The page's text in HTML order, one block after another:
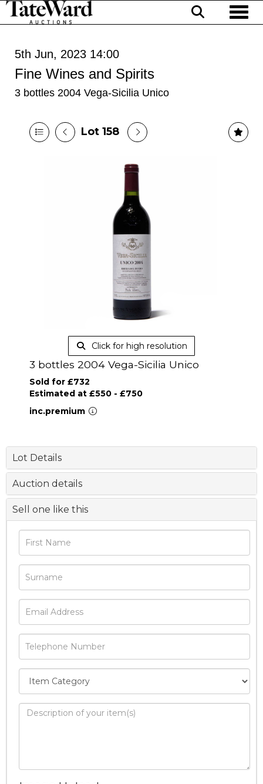
5th Jun, 2023 14:00
Fine Wines and Spirits
3 bottles 2004 Vega-Sicilia Unico
Lot 158
Click for high resolution
3 bottles 2004 Vega-Sicilia Unico
Sold for £732
Estimated at £550 - £750
inc.premium
Lot Details
Auction details
Sell one like this